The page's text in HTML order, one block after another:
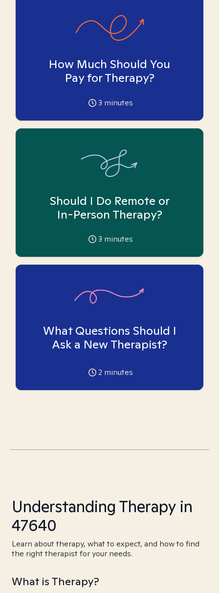
How Much Should You
Pay for Therapy?
3 minutes
Should I Do Remote or
In-Person Therapy?
3 minutes
What Questions Should I
Ask a New Therapist?
2 minutes
Understanding Therapy in
47640
Learn about therapy, what to expect, and how to find
the right therapist for your needs.
What is Therapy?